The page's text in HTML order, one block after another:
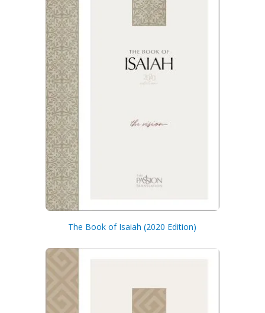
The Book of Isaiah (2020 Edition)